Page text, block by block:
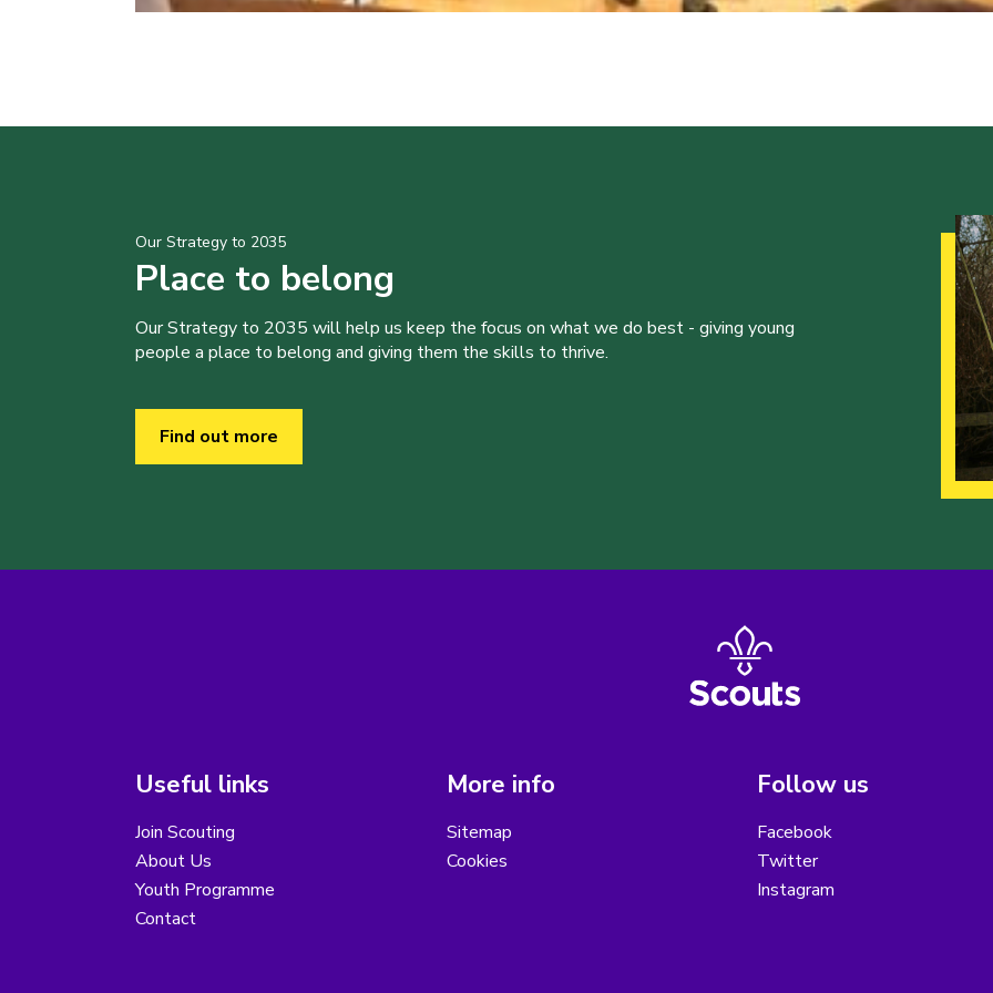
Our Strategy to 2035
Place to belong
Our Strategy to 2035 will help us keep the focus on what we do best - giving young
people a place to belong and giving them the skills to thrive.
Find out more
Useful links
Join Scouting
About Us
Youth Programme
Contact
More info
Sitemap
Cookies
Follow us
Facebook
Twitter
Instagram